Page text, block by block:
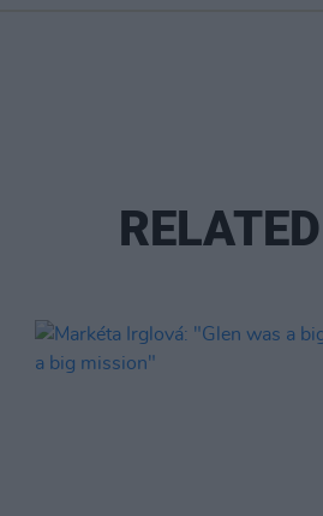
RELATED